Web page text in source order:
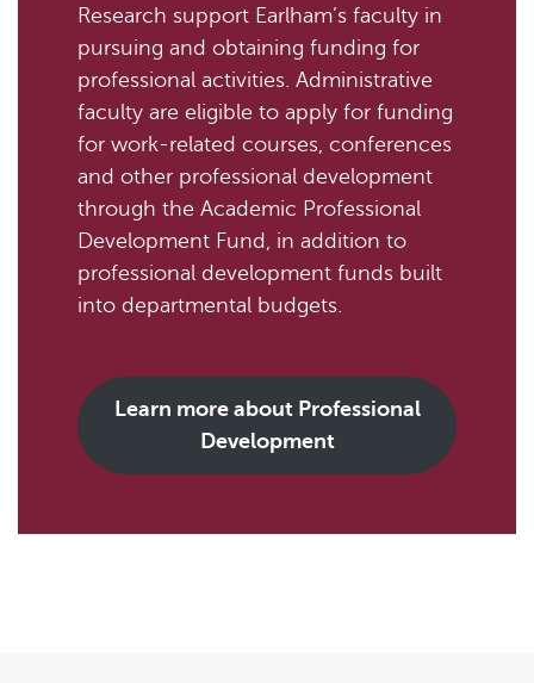
Research support Earlham’s faculty in
pursuing and obtaining funding for
professional activities. Administrative
faculty are eligible to apply for funding
for work-related courses, conferences
and other professional development
through the Academic Professional
Development Fund, in addition to
professional development funds built
into departmental budgets.
Learn more about Professional
Development